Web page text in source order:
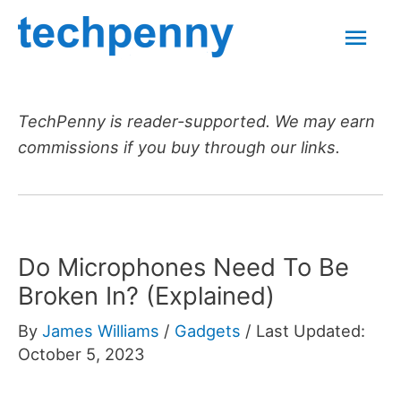
Skip
TechPenny is reader-supported. We may earn
commissions if you buy through our links.
Do Microphones Need To Be
Broken In? (Explained)
By James Williams / Gadgets / Last Updated:
October 5, 2023